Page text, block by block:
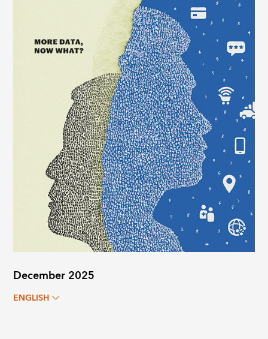
December 2025
ENGLISH